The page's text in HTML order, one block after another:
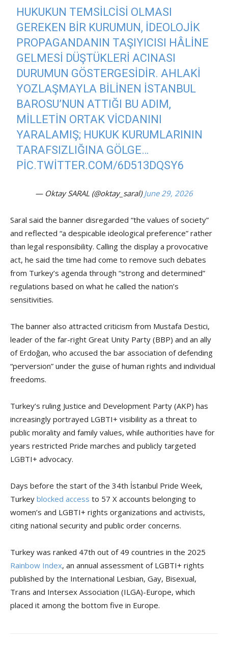
HUKUKUN TEMSILCISI OLMASI
GEREKEN BIR KURUMUN, IDEOLOJIK
PROPAGANDANIN TAŞIYICISI HÂLINE
GELMESI DÜŞTÜKLERI ACINASI
DURUMUN GÖSTERGESIDIR. AHLAKI
YOZLAŞMAYLA BILINEN İSTANBUL
BAROSU’NUN ATTIĞI BU ADIM,
MILLETIN ORTAK VICDANINI
YARALAMIŞ; HUKUK KURUMLARININ
TARAFSIZLIĞINA GÖLGE…
PIC.TWITTER.COM/6D513DQSY6
— Oktay SARAL (@oktay_saral)June 29, 2026
Saral said the banner disregarded “the values of society”
and reflected “a despicable ideological preference” rather
than legal responsibility. Calling the display a provocative
act, he said the time had come to remove such debates
from Turkey’s agenda through “strong and determined”
regulations based on what he called the nation’s
sensitivities.
The banner also attracted criticism from Mustafa Destici,
leader of the far-right Great Unity Party (BBP) and an ally
of Erdoğan, who accused the bar association of defending
“perversion” under the guise of human rights and individual
freedoms.
Turkey’s ruling Justice and Development Party (AKP) has
increasingly portrayed LGBTI+ visibility as a threat to
public morality and family values, while authorities have for
years restricted Pride marches and publicly targeted
LGBTI+ advocacy.
Days before the start of the 34th İstanbul Pride Week,
Turkey blocked access to 57 X accounts belonging to
women’s and LGBTI+ rights organizations and activists,
citing national security and public order concerns.
Turkey was ranked 47th out of 49 countries in the 2025
Rainbow Index, an annual assessment of LGBTI+ rights
published by the International Lesbian, Gay, Bisexual,
Trans and Intersex Association (ILGA)-Europe, which
placed it among the bottom five in Europe.